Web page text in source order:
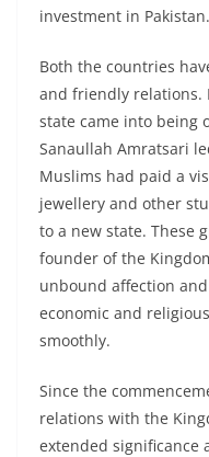
investment in Pakistan.
Both the countries
and friendly relations.
state came into being
Sanaullah Amratsari
Muslims had paid a
jewellery and other
to a new state. These
founder of the
unbound affection
economic and
smoothly.
Since the
relations with the
extended significance